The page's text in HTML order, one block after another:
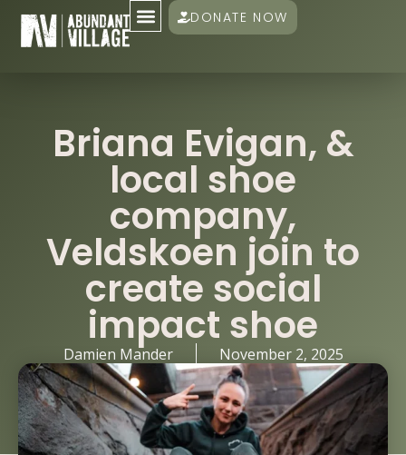
DONATE NOW
Briana Evigan, &
local shoe
company,
Veldskoen join to
create social
impact shoe
Damien Mander November 2, 2025